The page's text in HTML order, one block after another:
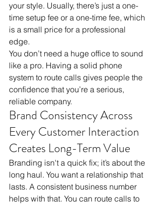
your style. Usually, there’s just a one-
time setup fee or a one-time fee, which
is a small price for a professional
edge.
You don’t need a huge office to sound
like a pro. Having a solid phone
system to route calls gives people the
confidence that you’re a serious,
reliable company.
Brand Consistency Across
Every Customer Interaction
Creates Long-Term Value
Branding isn't a quick fix; it’s about the
long haul. You want a relationship that
lasts. A consistent business number
helps with that. You can route calls to